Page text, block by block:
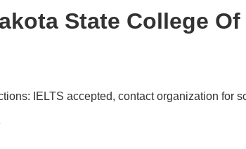
State College
IELTS accepted, contact organization for